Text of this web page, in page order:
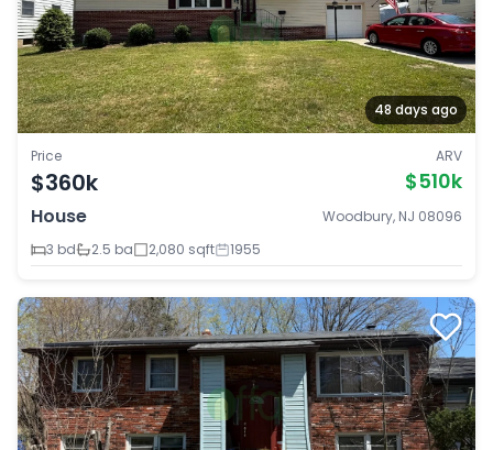
48 days ago
Price
$360k
ARV
$510k
House
Woodbury, NJ 08096
3 bd
2.5 ba 2,080 sqft 1955